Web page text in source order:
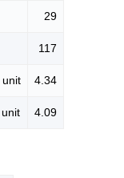
29
117
unit 4.34
4.09